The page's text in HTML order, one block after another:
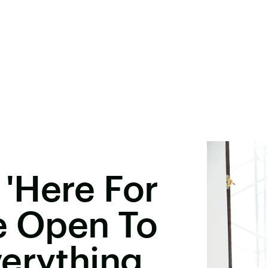
For
Open To